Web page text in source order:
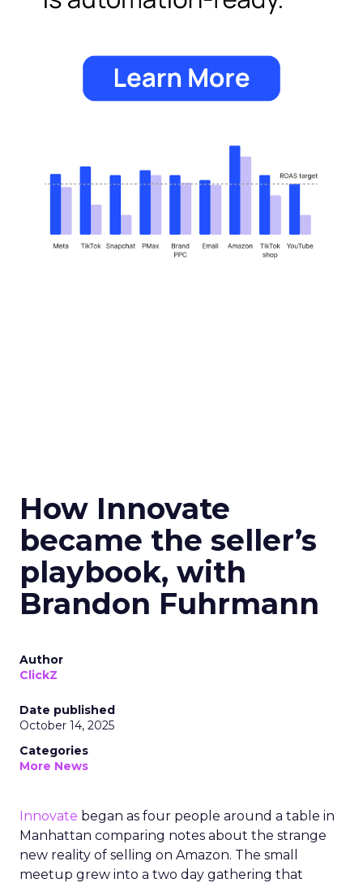
How Innovate
became the seller’s
playbook, with
Brandon Fuhrmann
Author
ClickZ
Date published
October 14, 2025
Categories
More News
Innovate began as four people around a table in
Manhattan comparing notes about the strange
new reality of selling on Amazon. The small
meetup grew into a two day gathering that